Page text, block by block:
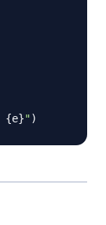
{e}")